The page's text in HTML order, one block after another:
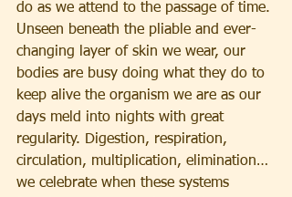
do as we attend to the passage of time.
Unseen beneath the pliable and ever-
changing layer of skin we wear, our
bodies are busy doing what they do to
keep alive the organism we are as our
days meld into nights with great
regularity. Digestion, respiration,
circulation, multiplication, elimination…
we celebrate when these systems